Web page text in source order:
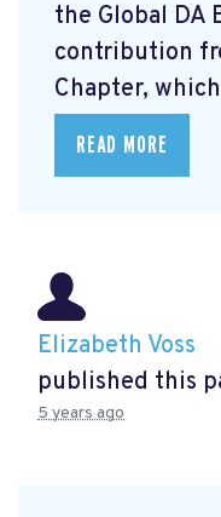
the Global DA
contribution
Chapter,
READ MORE
Elizabeth Voss
published this
5 years ago